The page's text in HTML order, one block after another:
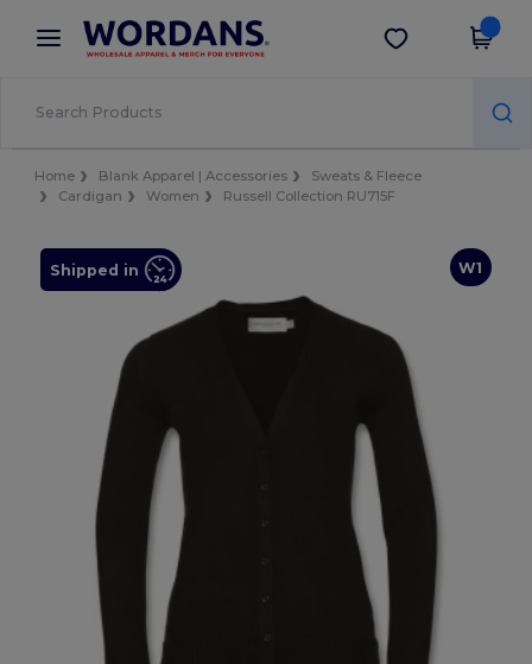
× Wordans App
Better prices on app!
Get the app
Home Blank Apparel | Accessories
Sweats & Fleece
Cardigan
Women Russell Collection RU715F
W1
Shipped in